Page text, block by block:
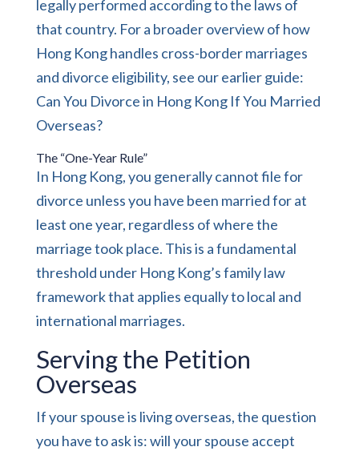
legally performed according to the laws of
that country. For a broader overview of how
Hong Kong handles cross-border marriages
and divorce eligibility, see our earlier guide:
Can You Divorce in Hong Kong If You Married
Overseas?
The “One-Year Rule”
In Hong Kong, you generally cannot file for
divorce unless you have been married for at
least one year, regardless of where the
marriage took place. This is a fundamental
threshold under Hong Kong’sfamily law
frameworkthat applies equally to local and
international marriages.
Serving the Petition
Overseas
If your spouse is living overseas, the question
you have to ask is: will your spouse accept